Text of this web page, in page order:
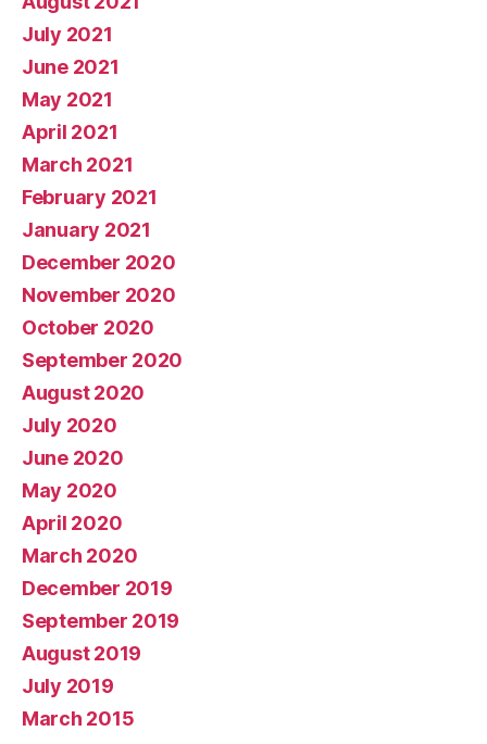
July 2021
June 2021
May 2021
April 2021
March 2021
February 2021
January 2021
December 2020
November 2020
October 2020
September 2020
August 2020
July 2020
June 2020
May 2020
April 2020
March 2020
December 2019
September 2019
August 2019
July 2019
March 2015